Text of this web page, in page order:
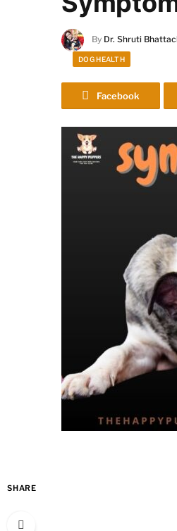
By Dr. Shruti
DOG HEALTH
Facebook
SHARE